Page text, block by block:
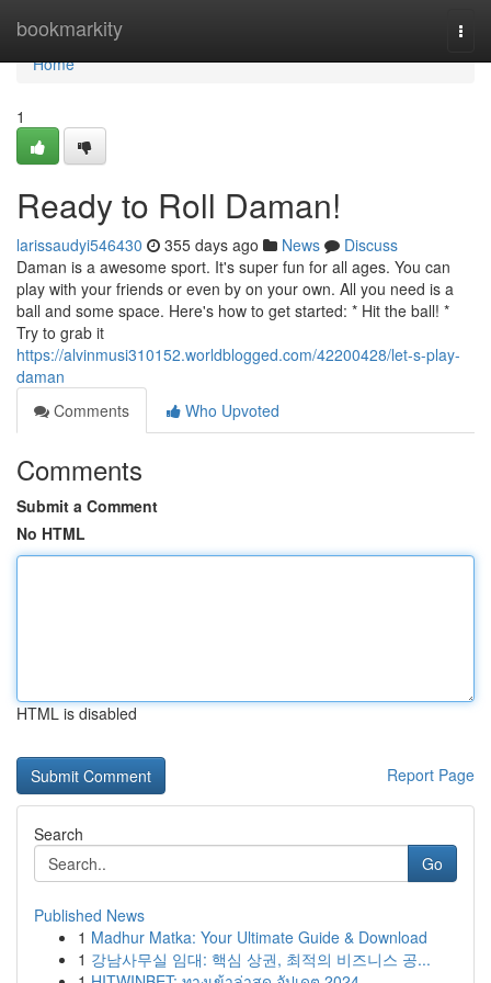
bookmarkity
Home
Home
1
Ready to Roll Daman!
larissaudyi546430 355 days ago News
Discuss
Daman is a awesome sport. It's super fun for all ages. You can
play with your friends or even by on your own. All you need is a
ball and some space. Here's how to get started: * Hit the ball! *
Try to grab it
https://alvinmusi310152.worldblogged.com/42200428/let-s-play-
daman
Comments
Who Upvoted
Comments
Submit a Comment
No HTML
HTML is disabled
Report Page
Search
Go
Published News
1 Madhur Matka: Your Ultimate Guide & Download
1 강남사무실 임대: 핵심 상권, 최적의 비즈니스 공...